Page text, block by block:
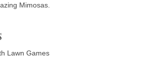
Mimosas.
Lawn Games